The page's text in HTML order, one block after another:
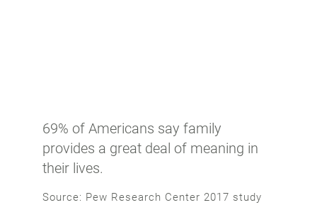
69% of Americans say family
provides a great deal of meaning in
their lives.
Source: Pew Research Center 2017 study